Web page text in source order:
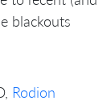
blackouts
Rodion